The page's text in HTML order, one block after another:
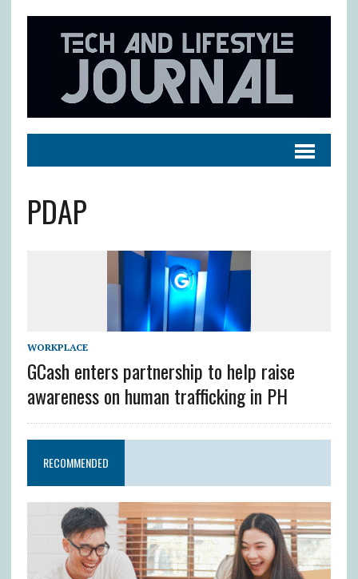
PDAP
WORKPLACE
GCash enters partnership to help raise
awareness on human trafficking in PH
RECOMMENDED